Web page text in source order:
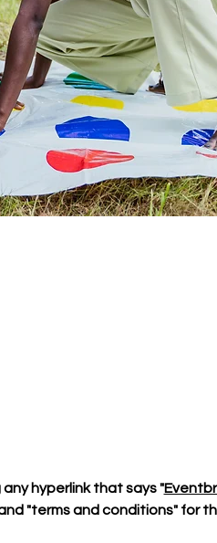
hyperlink that says "
"terms and conditions" for